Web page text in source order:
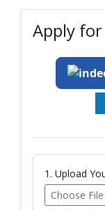
Apply
1. Upload
Choose File